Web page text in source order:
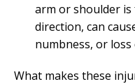
arm or shoulder
direction, can
numbness, or
What makes these